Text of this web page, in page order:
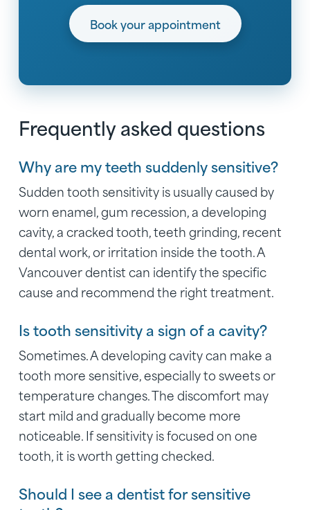
Book your appointment
Frequently asked questions
Why are my teeth suddenly sensitive?
Sudden tooth sensitivity is usually caused by
worn enamel, gum recession, a developing
cavity, a cracked tooth, teeth grinding, recent
dental work, or irritation inside the tooth. A
Vancouver dentist can identify the specific
cause and recommend the right treatment.
Is tooth sensitivity a sign of a cavity?
Sometimes. A developing cavity can make a
tooth more sensitive, especially to sweets or
temperature changes. The discomfort may
start mild and gradually become more
noticeable. If sensitivity is focused on one
tooth, it is worth getting checked.
Should I see a dentist for sensitive